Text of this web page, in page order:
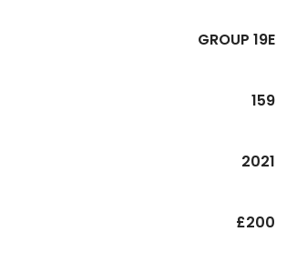
GROUP 19E
159
2021
£200